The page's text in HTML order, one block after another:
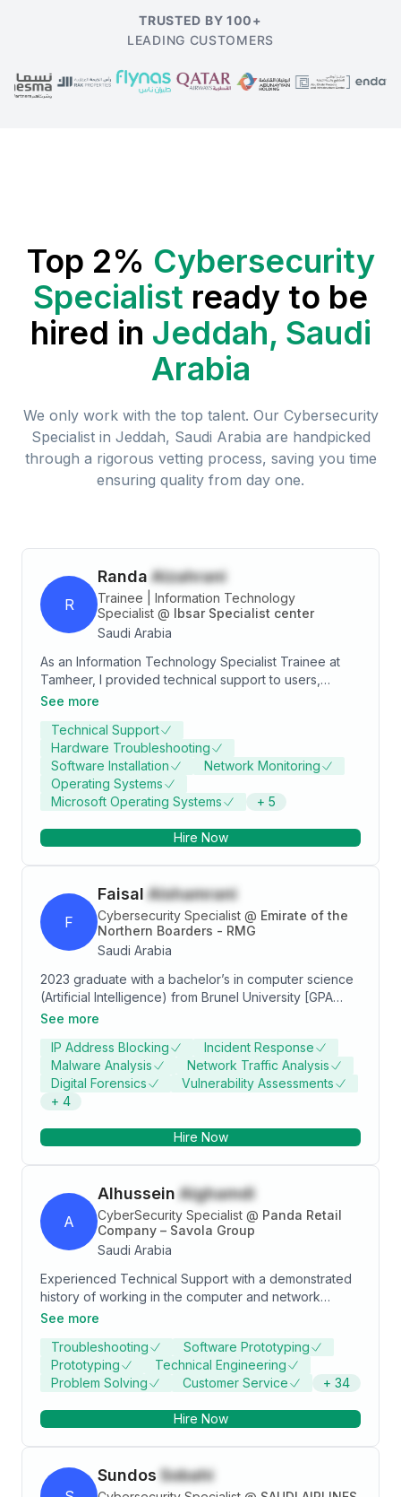
TRUSTED BY 100+
LEADING CUSTOMERS
Top 2% Cybersecurity
Specialist ready to be
hired in Jeddah, Saudi
Arabia
We only work with the top talent. Our Cybersecurity
Specialistin Jeddah, Saudi Arabia are handpicked
through a rigorous vetting process, saving you time
ensuring quality from day one.
R
Randa Alzahrani
Trainee | Information Technology
Specialist @ Ibsar Specialist center
Saudi Arabia
As an Information Technology Specialist Trainee at
Tamheer, I provided technical support to users,
monitored computer systems for optimal
to minimize downtime. Additionally, as a Cybersecurity
Specialist at InfoSec4TC, I conducted risk
assessments, implemented security monitoring tools,
and developed incident response plans to mitigate
cybersecurity threats effectively. My education at Al
systems further solidified my expertise in IT and
See more
Technical Support
Hardware Troubleshooting
Software Installation
Network Monitoring
Operating Systems
Microsoft Operating Systems
+ 5
Hire Now
F
Faisal Alshamrani
Cybersecurity Specialist @ Emirate of the
Northern Boarders - RMG
Saudi Arabia
2023 graduate with a bachelor’s in computer science
(Artificial Intelligence) from Brunel University [GPA
3.5/4]. A cyber security professional with 1 years’
incident response with experience using SIEM, EDR,
and tools like Wireshark, and Qualys. Worked on real
threats, led awareness programs and GRC initiatives.
Certified in GCTI, GSOC, eCTHP, CEH, and Security+.
See more
IP Address Blocking
Incident Response
Malware Analysis
Network Traffic Analysis
Digital Forensics
Vulnerability Assessments
+ 4
Hire Now
A
Alhussein Alghamdi
CyberSecurity Specialist @ Panda Retail
Company – Savola Group
Saudi Arabia
Experienced Technical Support with a demonstrated
history of working in the computer and network
security industry. Skilled in Data Integrity, Microsoft
Speaking. Strong information technology professional
with a Bachelor’s Degree - Minor focused in
Management Information Systems from La Roche
See more
Troubleshooting
Software Prototyping
Prototyping
Technical Engineering
Problem Solving
Customer Service + 34
Hire Now
Sundos Sobahi